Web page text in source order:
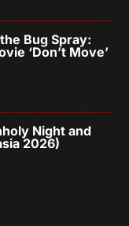
Bug Spray:
‘Don’t Move’
Night and
2026)